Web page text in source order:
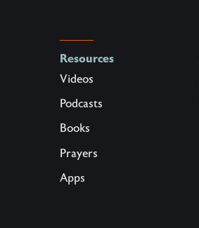
Resources
Videos
Podcasts
Books
Prayers
Apps